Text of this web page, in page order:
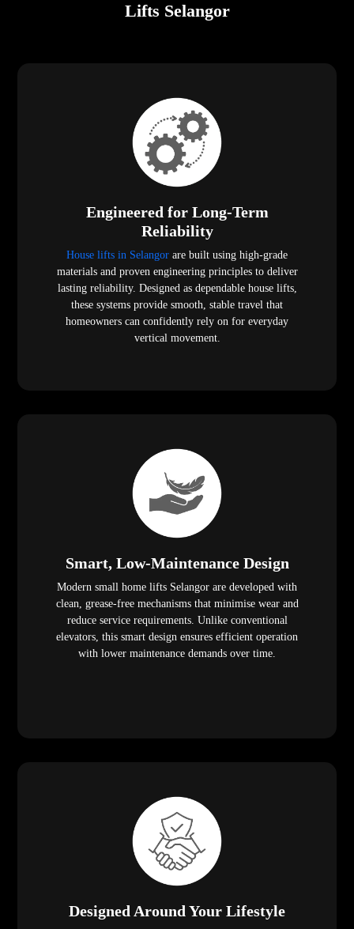
Lifts Selangor
Engineered for Long-Term
Reliability
House lifts in Selangor are built using high-grade
materials and proven engineering principles to deliver
lasting reliability. Designed as dependable house lifts,
these systems provide smooth, stable travel that
homeowners can confidently rely on for everyday
vertical movement.
Smart, Low-Maintenance Design
Modern small home lifts Selangor are developed with
clean, grease-free mechanisms that minimise wear and
reduce service requirements. Unlike conventional
elevators, this smart design ensures efficient operation
with lower maintenance demands over time.
Designed Around Your Lifestyle